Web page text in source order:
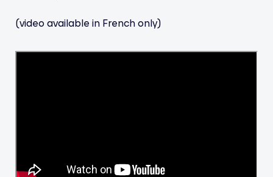
(video available in French only)